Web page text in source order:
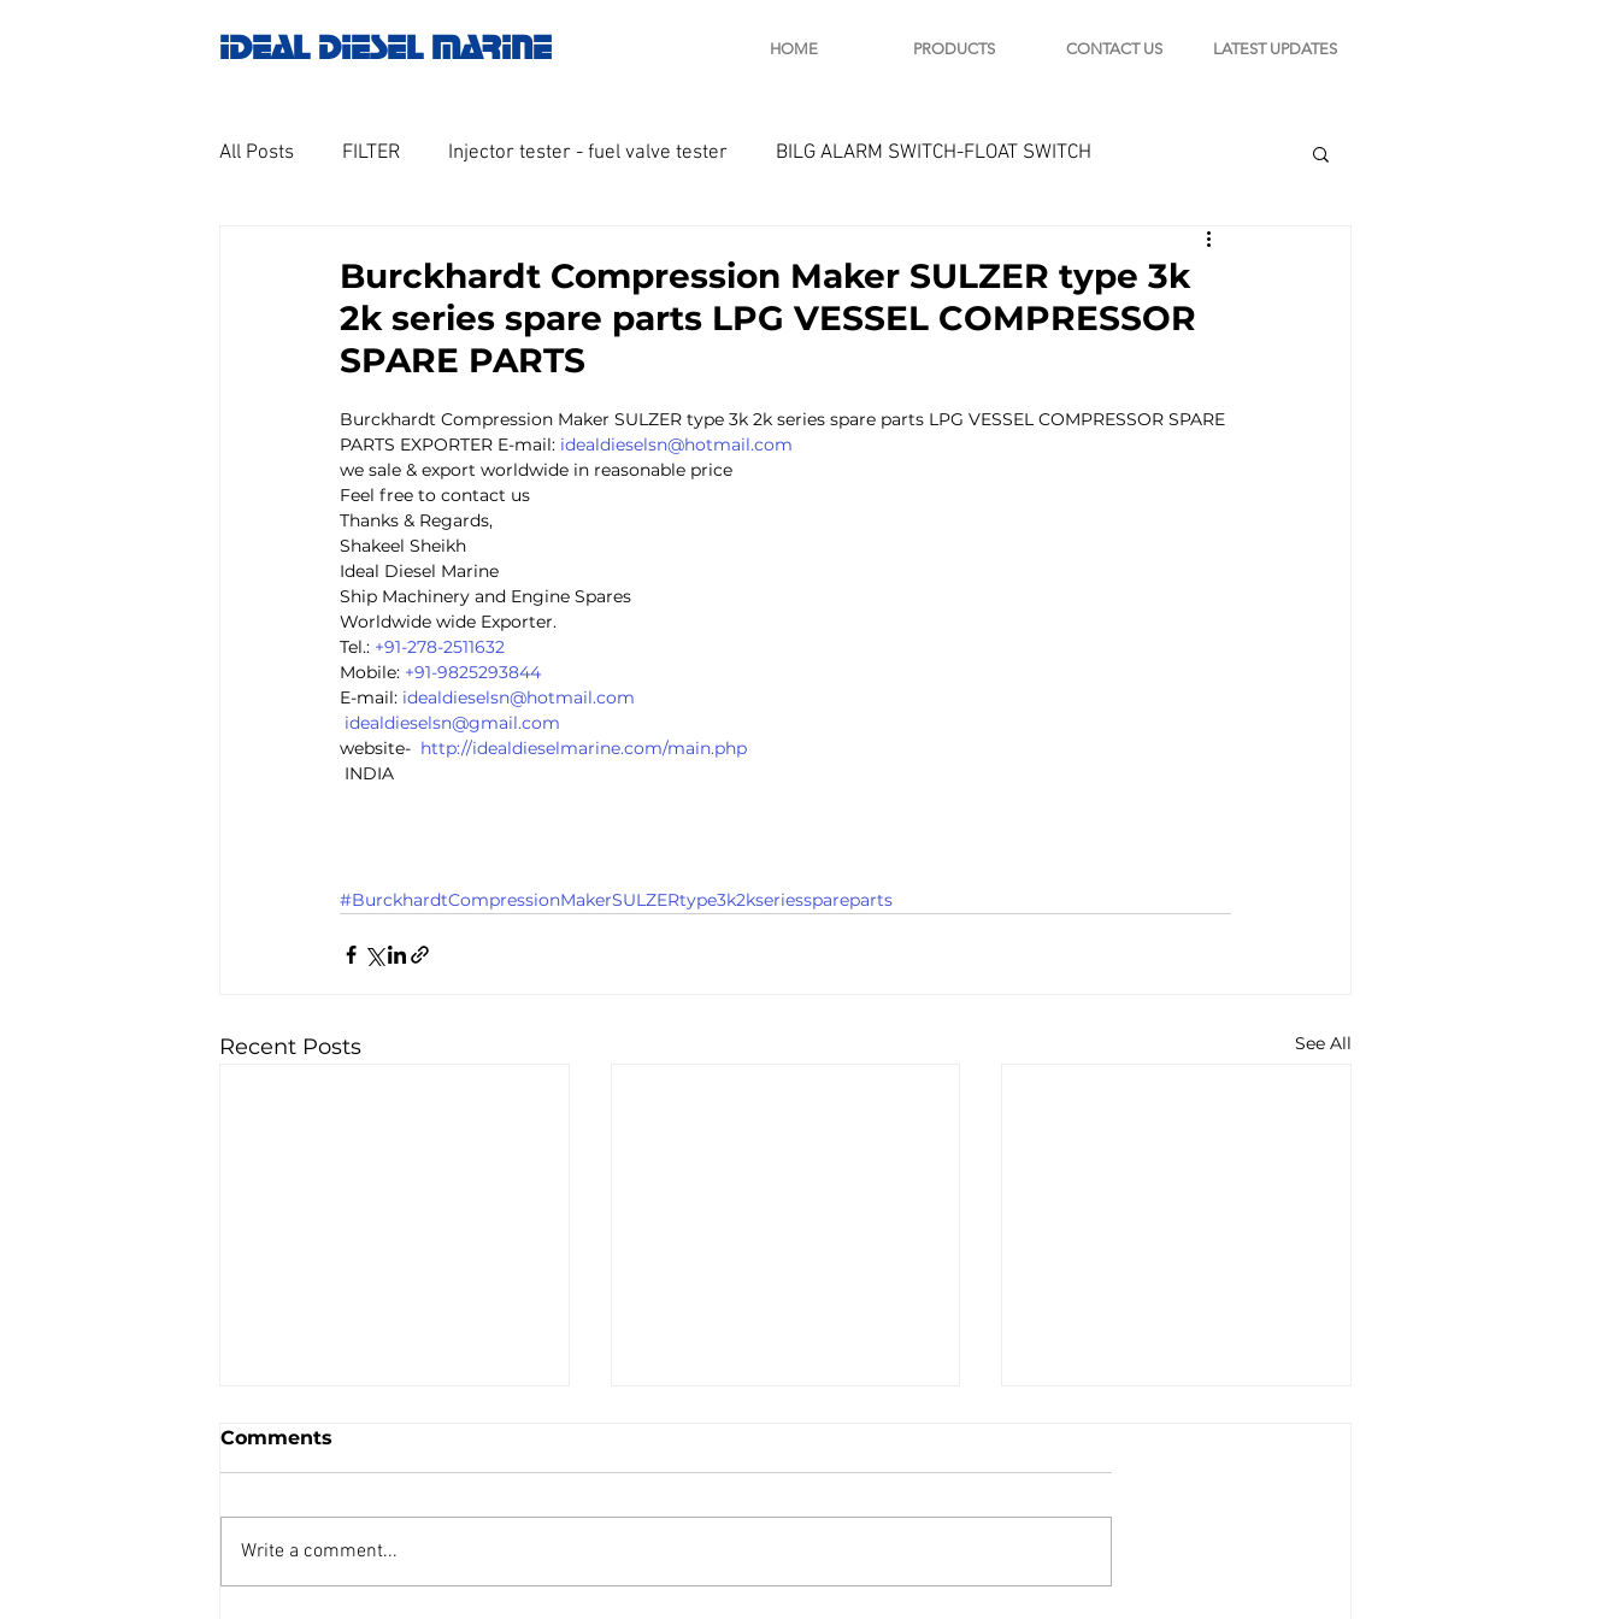
IDEAL DIESEL MARINE HOME PRODUCTS CONTACT US LATEST UPDATES
All Posts FILTER Injector tester - fuel valve tester BILG ALARM SWITCH-FLOAT SWITCH
GOVERNOR MOTOR WOODWARD SAWAMURA
Untitled category Turbo charger and parts Engine indicator
Engine spare parts
Burckhardt Compression Maker SULZER type 3k
2k series spare parts LPG VESSEL COMPRESSOR
SPARE PARTS
Burckhardt Compression Maker SULZER type 3k 2k series spare parts LPG VESSEL COMPRESSOR SPARE
PARTS EXPORTER E-mail: idealdieselsn@hotmail.com
we sale & export worldwide in reasonable price
Feel free to contact us
Thanks & Regards,
Shakeel Sheikh
Ideal Diesel Marine
Ship Machinery and Engine Spares
Worldwide wide Exporter.
Tel.: +91-278-2511632
Mobile: +91-9825293844
E-mail: idealdieselsn@hotmail.com
idealdieselsn@gmail.com
website- http://idealdieselmarine.com/main.php
INDIA
#BurckhardtCompressionMakerSULZERtype3k2kseriesspareparts
Recent Posts See All
Comments
Write a comment...